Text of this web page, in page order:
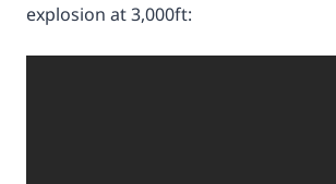
explosion at 3,000ft: